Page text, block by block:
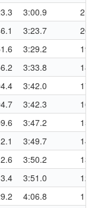
3:00.9
21
3:23.7
20
3:29.2
19
3:33.8
18
3:42.0
17
3:42.3
16
3:47.2
15
3:49.7
14
3:50.2
13
3:51.0
12
4:06.8
11